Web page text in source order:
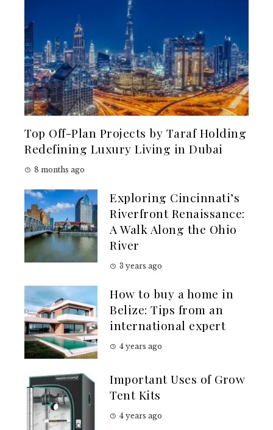
Top Off-Plan Projects by Taraf Holding
Redefining Luxury Living in Dubai
8 months ago
Exploring Cincinnati’s
Riverfront Renaissance:
A Walk Along the Ohio
River
3 years ago
How to buy a home in
Belize: Tips from an
international expert
4 years ago
Important Uses of Grow
Tent Kits
4 years ago